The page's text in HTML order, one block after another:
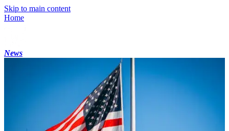
Skip to main content
Home
News